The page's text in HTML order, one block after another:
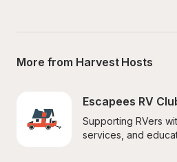
More from Harvest Hosts
Escapees RV
Supporting RVers
services, and